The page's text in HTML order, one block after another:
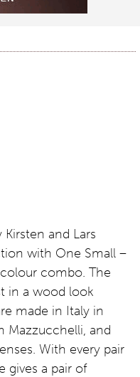
and Lars
with One Small –
combo. The
in a wood look
made in Italy in
Mazzucchelli, and
With every pair
gives a pair of